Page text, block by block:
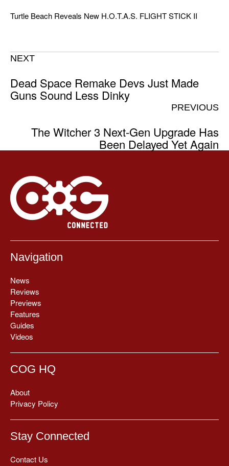
Turtle Beach Reveals New H.O.T.A.S. FLIGHT STICK II
NEXT
Dead Space Remake Devs Just Made
Guns Sound Less Dinky
PREVIOUS
The Witcher 3 Next-Gen Upgrade Has
Been Delayed Yet Again
Navigation
News
Reviews
Previews
Features
Guides
Videos
COG HQ
About
Privacy Policy
Stay Connected
Contact Us